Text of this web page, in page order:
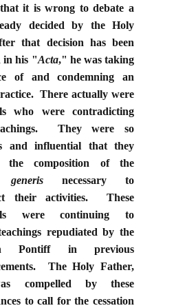
it is wrong to debate a
decided by the Holy
that decision has been
in his "Acta," he was taking
of and condemning an
There actually were
who were contradicting
They were so
and influential that they
the composition of the
necessary to
their activities. These
were continuing to
repudiated by the
Pontiff in previous
The Holy Father,
compelled by these
to call for the cessation